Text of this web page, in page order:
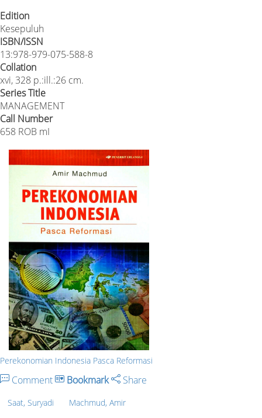
Edition
Kesepuluh
ISBN/ISSN
13:978-979-075-588-8
Collation
xvi, 328 p.:ill.:26 cm.
Series Title
MANAGEMENT
Call Number
658 ROB mI
Perekonomian Indonesia Pasca Reformasi
Comment Bookmark Share
Saat, Suryadi Machmud, Amir